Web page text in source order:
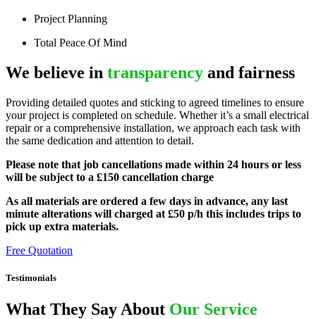
Project Planning
Total Peace Of Mind
We believe in transparency and fairness
Providing detailed quotes and sticking to agreed timelines to ensure
your project is completed on schedule. Whether it’s a small electrical
repair or a comprehensive installation, we approach each task with
the same dedication and attention to detail.
Please note that job cancellations made within 24 hours or less
will be subject to a £150 cancellation charge
As all materials are ordered a few days in advance, any last
minute alterations will charged at £50 p/h this includes trips to
pick up extra materials.
Free Quotation
Testimonials
What They Say About Our Service